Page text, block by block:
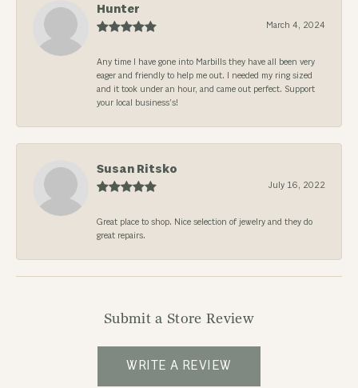
Hunter
March 4, 2024
Any time I have gone into Marbills they have all been very
eager and friendly to help me out. I needed my ring sized
and it took under an hour, and came out perfect. Support
your local business’s!
Susan Ritsko
July 16, 2022
Great place to shop. Nice selection of jewelry and they do
great repairs.
Submit a Store Review
WRITE A REVIEW